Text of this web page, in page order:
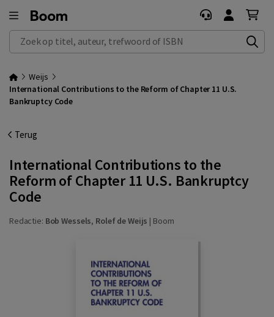
Zoek op titel, auteur, trefwoord of ISBN
Weijs
International Contributions to the Reform of Chapter 11 U.S.
Bankruptcy Code
Terug
International Contributions to the
Reform of Chapter 11 U.S. Bankruptcy
Code
Redactie: Bob Wessels, Rolef de Weijs | Boom